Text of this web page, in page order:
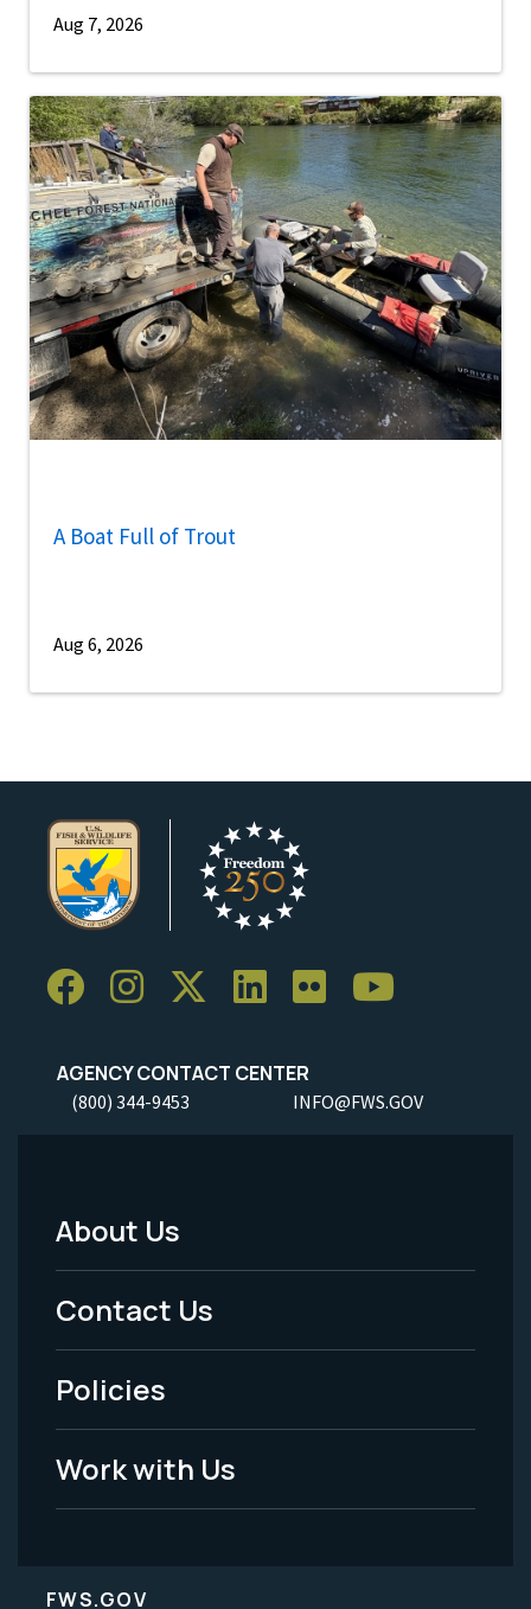
Aug 7, 2026
A Boat Full of Trout
Aug 6, 2026
AGENCY CONTACT CENTER
(800) 344-9453 INFO@FWS.GOV
Footer
Menu
-
Legal
About Us
Contact Us
Policies
Work with Us
FWS.GOV